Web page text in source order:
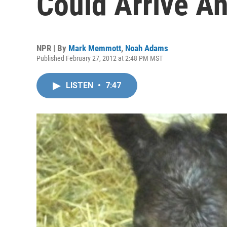
NPR | By Mark Memmott, Noah Adams
Published February 27, 2012 at 2:48 PM MST
LISTEN • 7:47